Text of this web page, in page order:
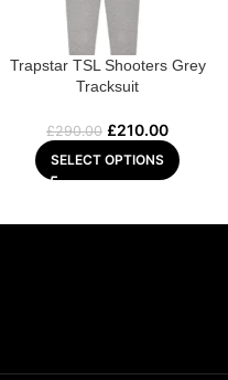
Trapstar TSL Shooters Grey
Tracksuit
£290.00 £210.00
SELECT OPTIONS